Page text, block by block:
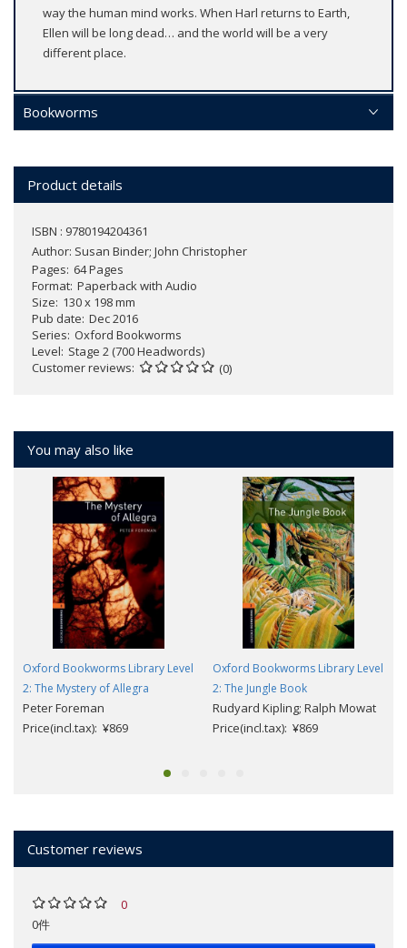
way the human mind works. When Harl returns to Earth,
Ellen will be long dead… and the world will be a very
different place.
Bookworms
Product details
ISBN : 9780194204361
Author: Susan Binder; John Christopher
Pages 64 Pages
Format Paperback with Audio
Size 130 x 198 mm
Pub date Dec 2016
Series Oxford Bookworms
Level Stage 2 (700 Headwords)
Customer reviews
(0)
You may also like
Oxford Bookworms Library Level
2: The Mystery of Allegra
Peter Foreman
Price(incl.tax): ¥869
Oxford Bookworms Library Level
2: The Jungle Book
Rudyard Kipling; Ralph Mowat
Price(incl.tax): ¥869
Customer reviews
0
0件